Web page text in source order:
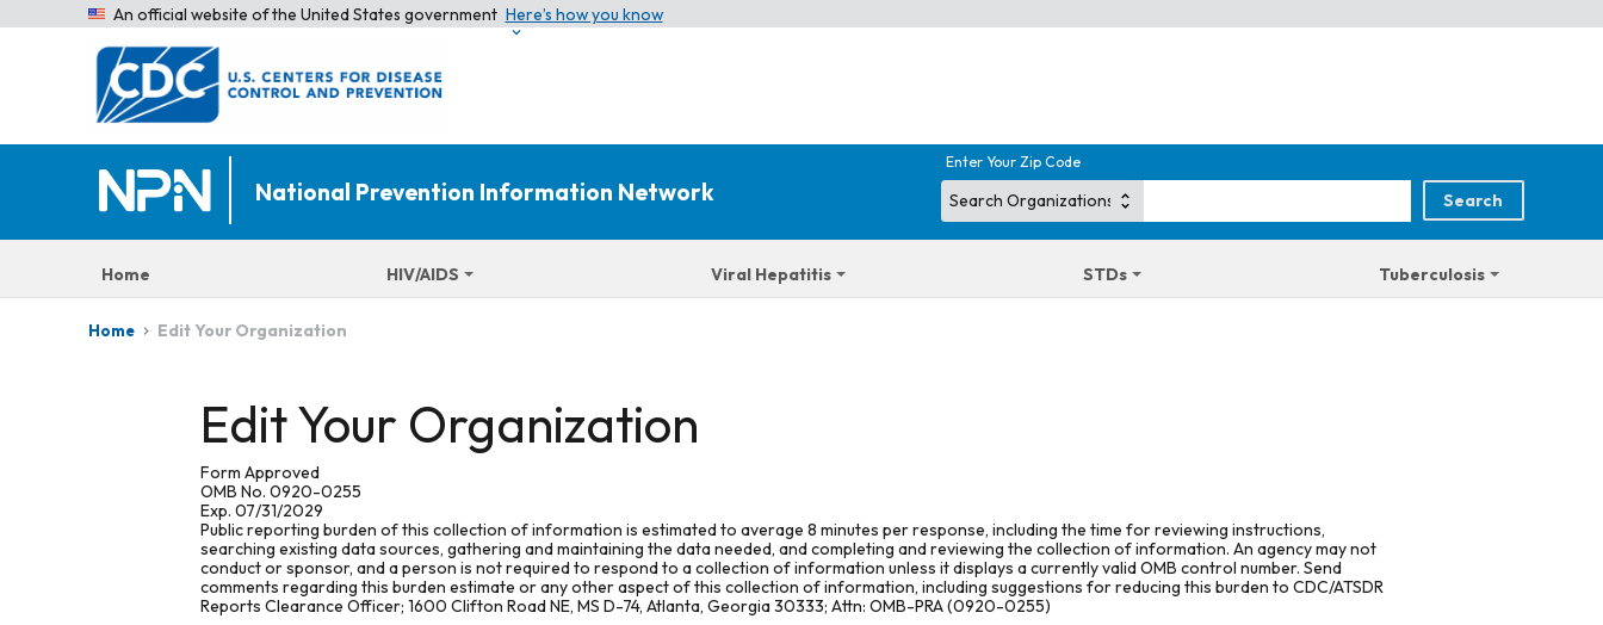
An official website of the United States government Here’s how you know
National Prevention Information Network
Enter Your Zip Code
Home HIV/AIDS Viral Hepatitis STDs Tuberculosis
Home Edit Your Organization
Edit Your Organization
Form Approved
OMB No. 0920-0255
Exp. 07/31/2029
Public reporting burden of this collection of information is estimated to average 8 minutes per response, including the time for reviewing instructions,
searching existing data sources, gathering and maintaining the data needed, and completing and reviewing the collection of information. An agency may not
conduct or sponsor, and a person is not required to respond to a collection of information unless it displays a currently valid OMB control number. Send
comments regarding this burden estimate or any other aspect of this collection of information, including suggestions for reducing this burden to CDC/ATSDR
Reports Clearance Officer; 1600 Clifton Road NE, MS D-74, Atlanta, Georgia 30333; Attn: OMB-PRA (0920-0255)